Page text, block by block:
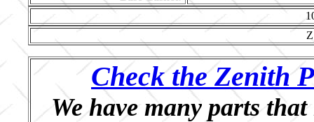
Check the Zenith
We have many parts